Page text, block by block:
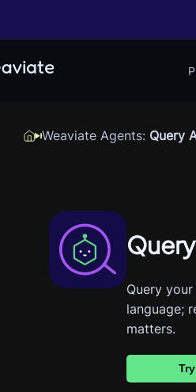
Weaviate Agents: Query
Query
language;
matters.